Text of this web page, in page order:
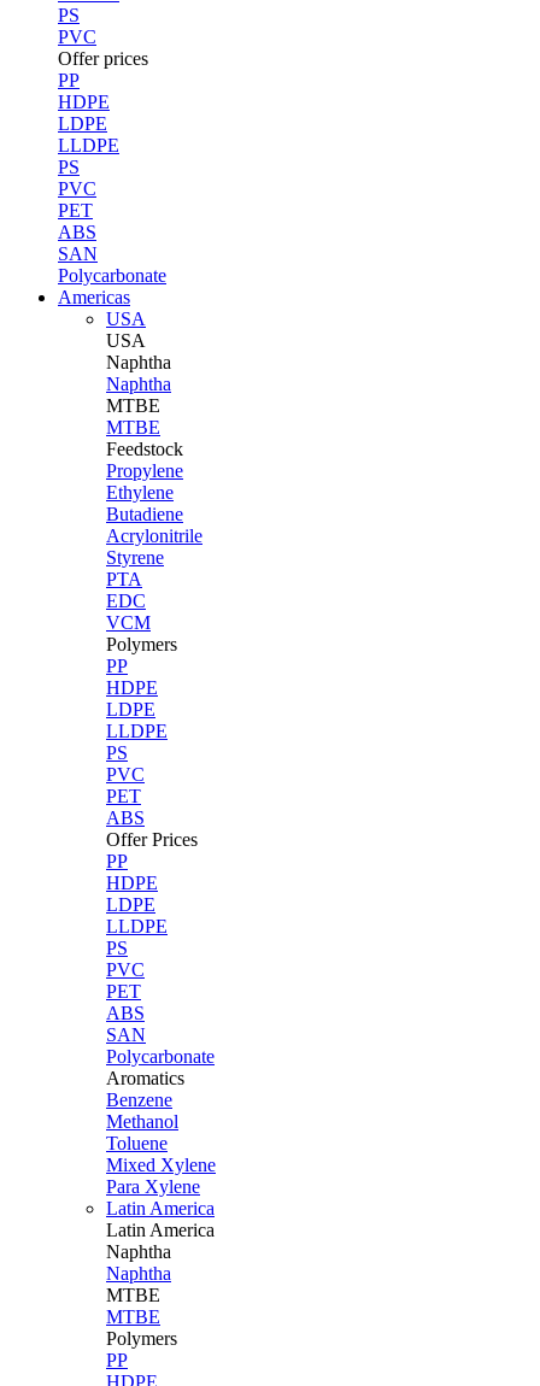
PS
PVC
Offer prices
PP
HDPE
LDPE
LLDPE
PS
PVC
PET
ABS
SAN
Polycarbonate
Americas
USA
USA
Naphtha
Naphtha
MTBE
MTBE
Feedstock
Propylene
Ethylene
Butadiene
Acrylonitrile
Styrene
PTA
EDC
VCM
Polymers
PP
HDPE
LDPE
LLDPE
PS
PVC
PET
ABS
Offer Prices
PP
HDPE
LDPE
LLDPE
PS
PVC
PET
ABS
SAN
Polycarbonate
Aromatics
Benzene
Methanol
Toluene
Mixed Xylene
Para Xylene
Latin America
Latin America
Naphtha
Naphtha
MTBE
MTBE
Polymers
PP